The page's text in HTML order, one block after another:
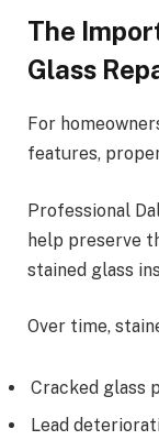
The
Glass
For
features,
Professional
help preserve
stained glass
Over time,
Cracked glass
Lead